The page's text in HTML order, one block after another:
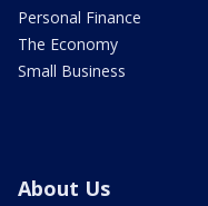
Personal Finance
The Economy
Small Business
About Us